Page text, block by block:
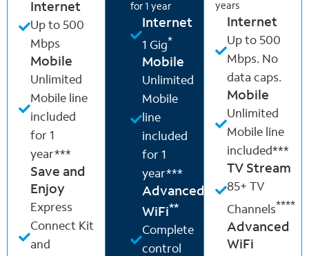
Internet
Up to 500
Mbps
Mobile
Unlimited
Mobile line
included
for 1
year***
Save and
Enjoy
Express
Connect Kit
and
for 1 year
Internet
1 Gig*
Mobile
Unlimited
Mobile
line
included
for 1
year***
Advanced
WiFi**
Complete
control
years
Internet
Up to 500
Mbps. No
data caps.
Mobile
Unlimited
Mobile line
included***
TV Stream
85+ TV
Channels****
Advanced
WiFi